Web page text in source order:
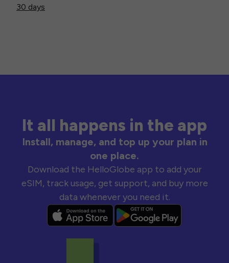
30 days
It all happens in the app
Install, manage, and top up your plan in
one place.
Download the HelloGlobe app to add your
eSIM, track usage, get support, and buy more
data whenever you need it.